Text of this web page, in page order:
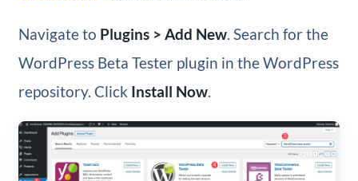
Navigate to Plugins > Add New. Search for the
WordPress Beta Tester plugin in the WordPress
repository. Click Install Now.